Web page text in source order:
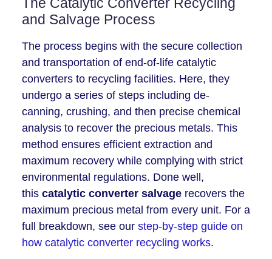
and Salvage Process
The process begins with the secure collection
and transportation of end-of-life catalytic
converters to recycling facilities. Here, they
undergo a series of steps including de-
canning, crushing, and then precise chemical
analysis to recover the precious metals. This
method ensures efficient extraction and
maximum recovery while complying with strict
environmental regulations. Done well,
this catalytic converter salvagerecovers the
maximum precious metal from every unit. For a
full breakdown, see our step-by-step guide on
how catalytic converter recycling works.